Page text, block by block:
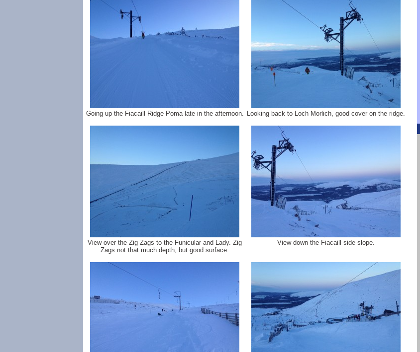
Going up the Fiacaill Ridge Poma late in the afternoon. Looking back to Loch Morlich, good cover on the ridge.
View over the Zig Zags to the Funicular and Lady. Zig
Zags not that much depth, but good surface.
View down the Fiacaill side slope.